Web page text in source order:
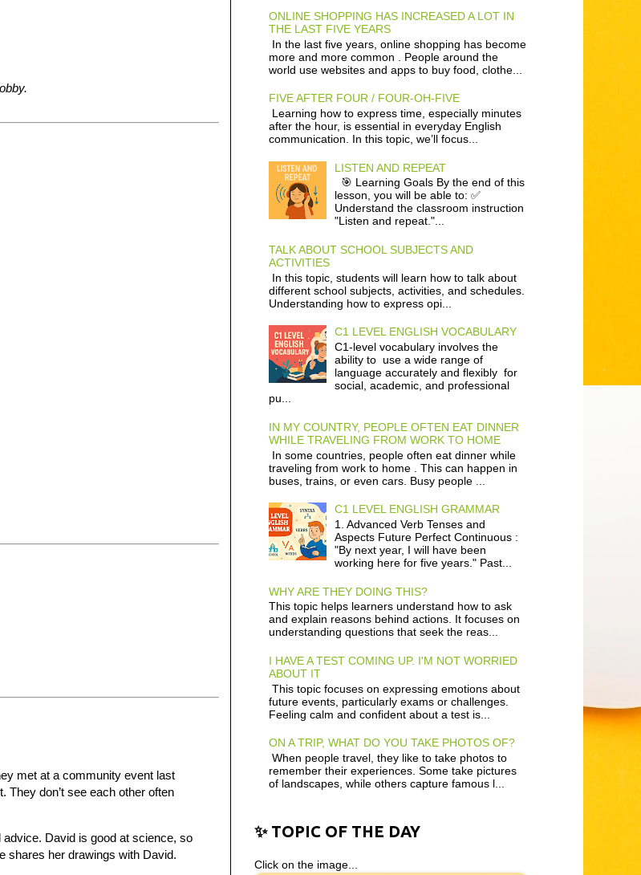
met at a community event last
They don’t see each other often
David is good at science, so
shares her drawings with David.
ONLINE SHOPPING HAS INCREASED A LOT IN
THE LAST FIVE YEARS
In the last five years, online shopping has become
more and more common . People around the
world use websites and apps to buy food, clothe...
FIVE AFTER FOUR / FOUR-OH-FIVE
Learning how to express time, especially minutes
after the hour, is essential in everyday English
communication. In this topic, we’ll focus...
LISTEN AND REPEAT
🎯 Learning Goals By the end of this
lesson, you will be able to: ✅
Understand the classroom instruction
"Listen and repeat."...
TALK ABOUT SCHOOL SUBJECTS AND
ACTIVITIES
In this topic, students will learn how to talk about
different school subjects, activities, and schedules.
Understanding how to express opi...
C1 LEVEL ENGLISH VOCABULARY
C1-level vocabulary involves the
ability to use a wide range of
language accurately and flexibly for
social, academic, and professional
pu...
IN MY COUNTRY, PEOPLE OFTEN EAT DINNER
WHILE TRAVELING FROM WORK TO HOME
In some countries, people often eat dinner while
traveling from work to home . This can happen in
buses, trains, or even cars. Busy people ...
C1 LEVEL ENGLISH GRAMMAR
1. Advanced Verb Tenses and
Aspects Future Perfect Continuous :
"By next year, I will have been
working here for five years." Past...
WHY ARE THEY DOING THIS?
This topic helps learners understand how to ask
and explain reasons behind actions. It focuses on
understanding questions that seek the reas...
I HAVE A TEST COMING UP. I'M NOT WORRIED
ABOUT IT
This topic focuses on expressing emotions about
future events, particularly exams or challenges.
Feeling calm and confident about a test is...
ON A TRIP, WHAT DO YOU TAKE PHOTOS OF?
When people travel, they like to take photos to
remember their experiences. Some take pictures
of landscapes, while others capture famous l...
✨ TOPIC OF THE DAY
Click on the image...